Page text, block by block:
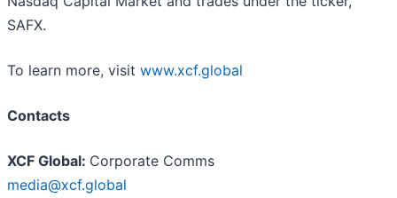
SAFX.
To learn more, visit www.xcf.global
Contacts
XCF Global: Corporate Comms
media@xcf.global